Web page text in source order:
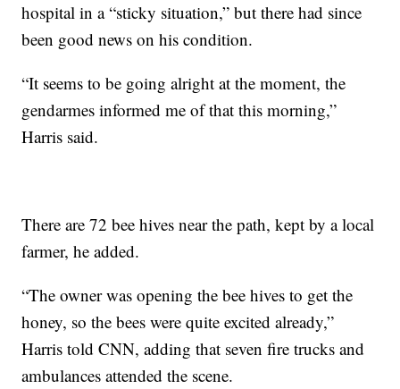
hospital in a “sticky situation,” but there had since
been good news on his condition.
“It seems to be going alright at the moment, the
gendarmes informed me of that this morning,”
Harris said.
There are 72 bee hives near the path, kept by a local
farmer, he added.
“The owner was opening the bee hives to get the
honey, so the bees were quite excited already,”
Harris told CNN, adding that seven fire trucks and
ambulances attended the scene.